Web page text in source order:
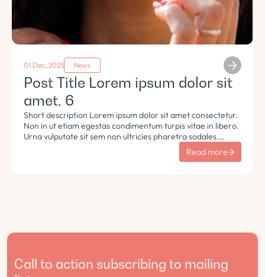
01 Dec, 2025 News
Post Title Lorem ipsum dolor sit
amet. 6
Short description Lorem ipsum dolor sit amet consectetur.
Non in ut etiam egestas condimentum turpis vitae in libero.
Urna vulputate sit sem non ultricies pharetra sodales.
Tempus lorem euismod morbi ac tincidunt pellentesque.
Read more
Call to action subscribing to mailing